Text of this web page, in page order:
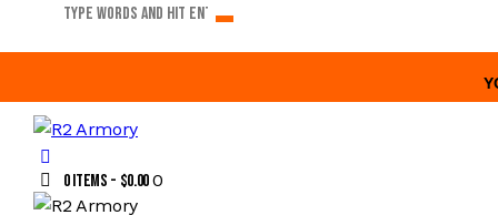
0 items - $0.000